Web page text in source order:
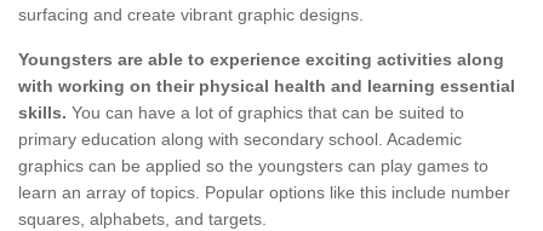
surfacing and create vibrant graphic designs.
Youngsters are able to experience exciting activities along
with working on their physical health and learning essential
skills. You can have a lot of graphics that can be suited to
primary education along with secondary school. Academic
graphics can be applied so the youngsters can play games to
learn an array of topics. Popular options like this include number
squares, alphabets, and targets.